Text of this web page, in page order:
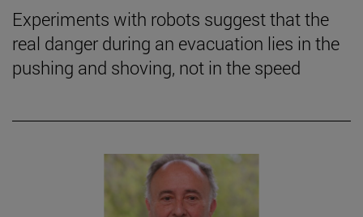
Experiments with robots suggest that the
real danger during an evacuation lies in the
pushing and shoving, not in the speed